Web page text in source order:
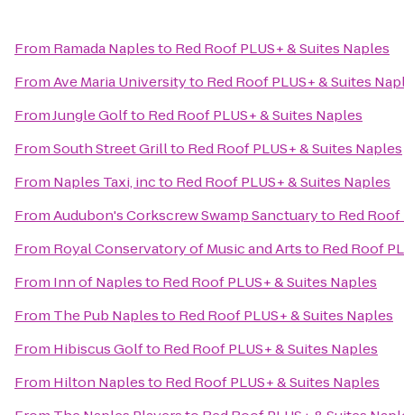
From Ramada Naplesto Red Roof PLUS+ & Suites Naples
FromAve Maria Universityto Red Roof PLUS+ & Suites
FromJungle Golfto Red Roof PLUS+ & Suites Naples
FromSouth Street Grillto Red Roof PLUS+ & Suites Naples
From Naples Taxi, incto Red Roof PLUS+ & Suites Naples
FromAudubon's Corkscrew Swamp Sanctuaryto Red Roof
From Royal Conservatory of Music and Artsto Red Roof
From Inn of Naplesto Red Roof PLUS+ & Suites Naples
From The Pub Naplesto Red Roof PLUS+ & Suites Naples
From Hibiscus Golfto Red Roof PLUS+ & Suites Naples
From Hilton Naplesto Red Roof PLUS+ & Suites Naples